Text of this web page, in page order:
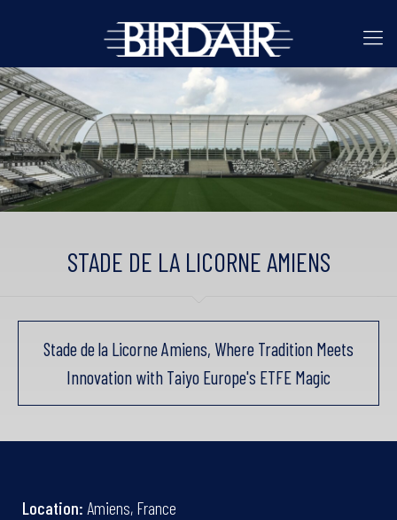
STADE DE LA LICORNE AMIENS
Stade de la Licorne Amiens, Where Tradition Meets
Innovation with Taiyo Europe's ETFE Magic
Location: Amiens, France